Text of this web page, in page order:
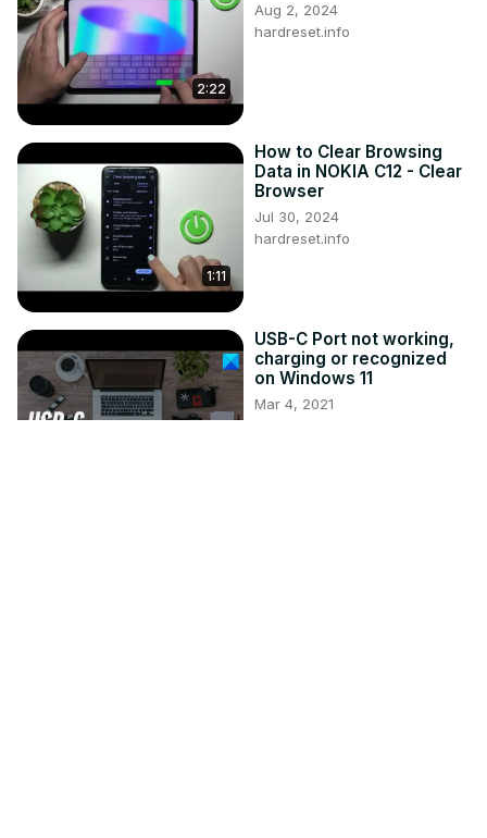
2:22
Aug 2, 2024
hardreset.info
1:11
How to Clear Browsing
Data in NOKIA C12 - Clear
Browser
Jul 30, 2024
hardreset.info
USB-C Port not working,
charging or recognized
on Windows 11
Mar 4, 2021